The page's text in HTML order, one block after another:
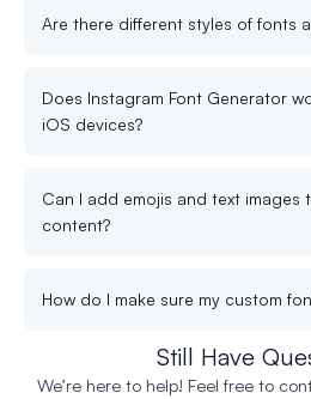
Are there different styles of fonts
Does Instagram Font Generator
iOS devices?
Can I add emojis and text images
content?
How do I make sure my custom
Still Have
We’re here to help! Feel free to